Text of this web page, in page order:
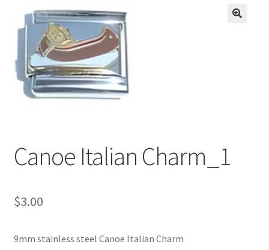
BASE BRACELETS
MY ACCOUNT
BLOG
CONTACT US
Canoe Italian Charm_1
$3.00
9mm stainless steel Canoe Italian Charm